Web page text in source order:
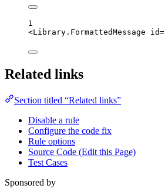
1
<Library.FormattedMessage id=
Related links
Section titled “Related links”
Disable a rule
Configure the code fix
Rule options
Source Code (Edit this Page)
Test Cases
Sponsored by